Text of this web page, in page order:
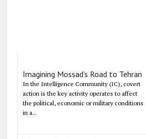
Imagining Mossad's Road to Tehran
In the Intelligence Community (IC), covert
action is the key activity operates to affect
the political, economic or military conditions
in a...